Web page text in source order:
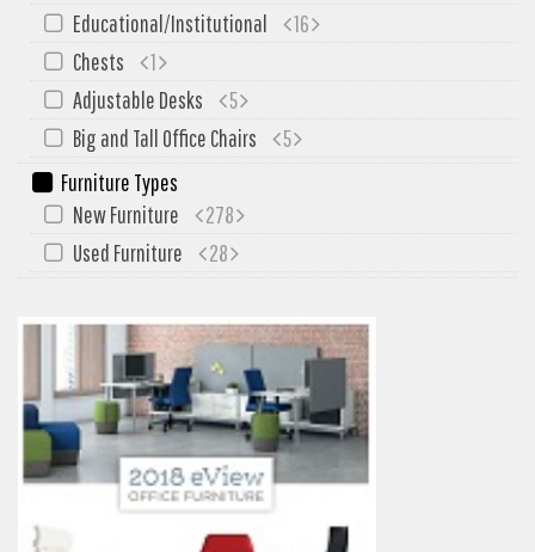
My Quote
Educational/Institutional
16
Chests
1
Adjustable Desks
5
Big and Tall Office Chairs
5
Furniture Types
New Furniture
278
Used Furniture
28